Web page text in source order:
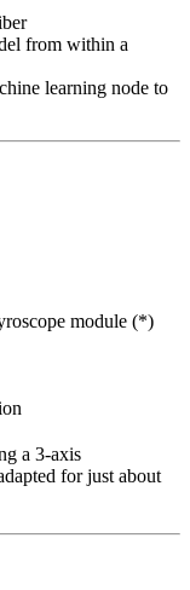
from within a
learning node to
module (*)
a 3-axis
for just about